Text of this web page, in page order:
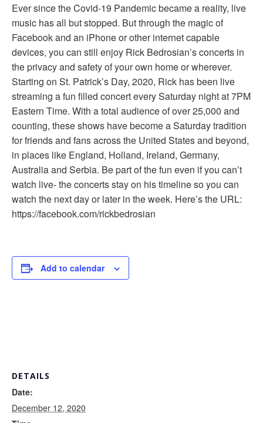
Ever since the Covid-19 Pandemic became a reality, live
music has all but stopped. But through the magic of
Facebook and an iPhone or other internet capable
devices, you can still enjoy Rick Bedrosian’s concerts in
the privacy and safety of your own home or wherever.
Starting on St. Patrick’s Day, 2020, Rick has been live
streaming a fun filled concert every Saturday night at 7PM
Eastern Time. With a total audience of over 25,000 and
counting, these shows have become a Saturday tradition
for friends and fans across the United States and beyond,
in places like England, Holland, Ireland, Germany,
Australia and Serbia. Be part of the fun even if you can’t
watch live- the concerts stay on his timeline so you can
watch the next day or later in the week. Here’s the URL:
https://facebook.com/rickbedrosian
Add to calendar
DETAILS
Date:
December 12, 2020